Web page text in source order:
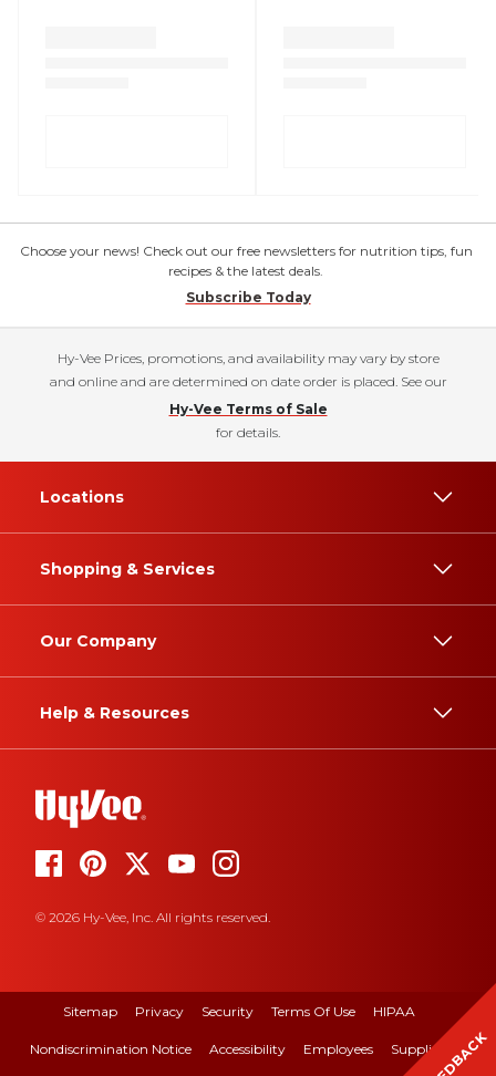
Choose your news! Check out our free newsletters for nutrition tips, fun
recipes & the latest deals.
Subscribe Today
Hy-Vee Prices, promotions, and availability may vary by store
and online and are determined on date order is placed. See our
Hy-Vee Terms of Sale
for details.
Locations
Shopping & Services
Our Company
Help & Resources
© 2026 Hy-Vee, Inc. All rights reserved.
Sitemap Privacy Security Terms Of Use HIPAA
Nondiscrimination Notice Accessibility Employees Suppliers